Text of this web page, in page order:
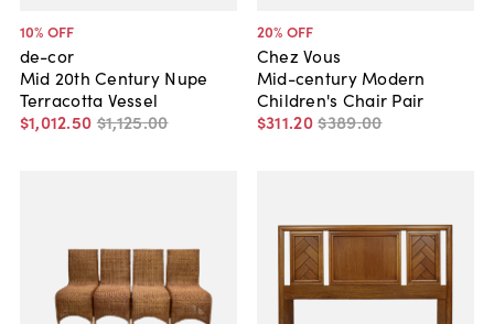
10% OFF
de-cor
Mid 20th Century Nupe
Terracotta Vessel
$1,012.50 $1,125.00
20% OFF
Chez Vous
Mid-century Modern
Children's Chair Pair
$311.20$389.00